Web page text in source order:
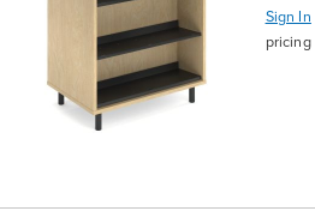
Sign In
pricing